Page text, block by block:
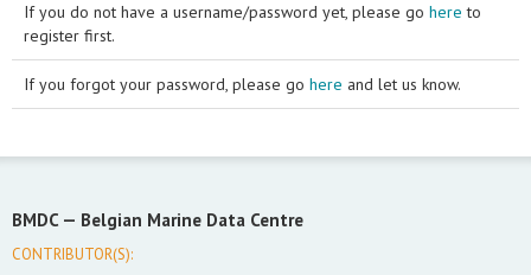
If you do not have a username/password yet, please go here to
register first.
If you forgot your password, please go here and let us know.
BMDC — Belgian Marine Data Centre
CONTRIBUTOR(S):